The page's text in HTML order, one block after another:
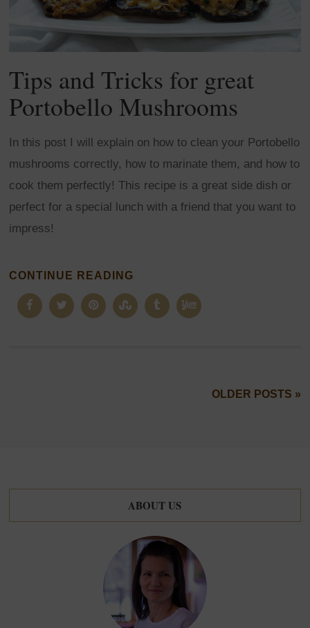
Tips and Tricks for great
Portobello Mushrooms
In this post I will explain on how to clean your Portobello
mushrooms correctly, how to marinate them, and how to
cook them perfectly! This recipe is a great side dish or
perfect for a special lunch with a friend that you want to
impress!
CONTINUE READING
OLDER POSTS »
ABOUT US